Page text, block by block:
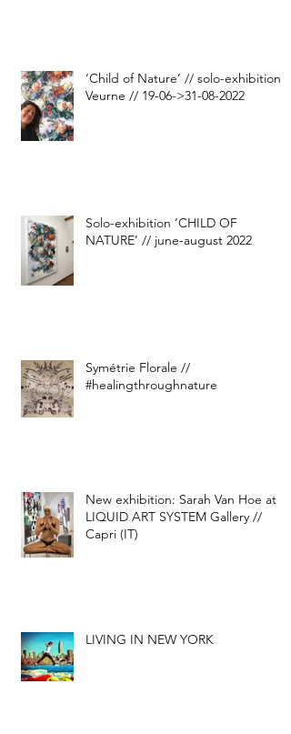
‘Child of Nature’ // solo-exhibition
Veurne // 19-06->31-08-2022
Solo-exhibition ‘CHILD OF
NATURE’ // june-august 2022
Symétrie Florale //
#healingthroughnature
New exhibition: Sarah Van Hoe at
LIQUID ART SYSTEM Gallery //
Capri (IT)
LIVING IN NEW YORK